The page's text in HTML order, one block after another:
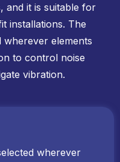
and it is suitable for
installations. The
wherever elements
to control noise
vibration.
wherever